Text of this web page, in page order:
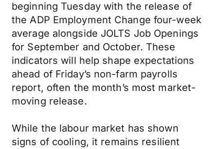
beginning Tuesday with the release of
the ADP Employment Change four-week
average alongside JOLTS Job Openings
for September and October. These
indicators will help shape expectations
ahead of Friday’s non-farm payrolls
report, often the month’s most market-
moving release.
While the labour market has shown
signs of cooling, it remains resilient